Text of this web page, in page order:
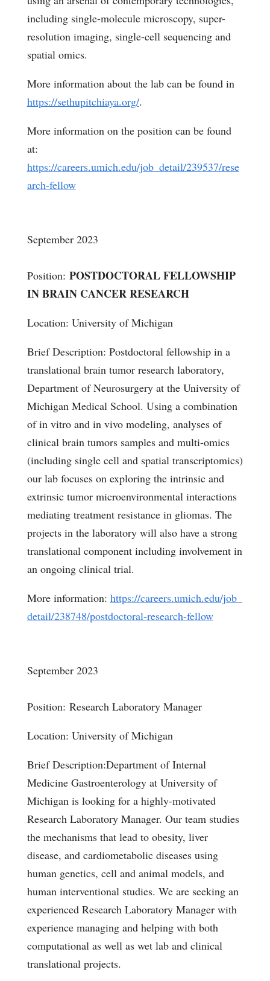
including single-molecule microscopy, super-
resolution imaging, single-cell sequencing and
spatial omics.
More information about the lab can be found in
https://sethupitchiaya.org/.
More information on the position can be found
at:
https://careers.umich.edu/job_detail/239537/rese
arch-fellow
September 2023
Position: POSTDOCTORAL FELLOWSHIP
IN BRAIN CANCER RESEARCH
Location: University of Michigan
Brief Description: Postdoctoral fellowship in a
translational brain tumor research laboratory,
Department of Neurosurgery at the University of
Michigan Medical School. Using a combination
of in vitro and in vivo modeling, analyses of
clinical brain tumors samples and multi-omics
(including single cell and spatial transcriptomics)
our lab focuses on exploring the intrinsic and
extrinsic tumor microenvironmental interactions
mediating treatment resistance in gliomas. The
projects in the laboratory will also have a strong
translational component including involvement in
an ongoing clinical trial.
More information: https://careers.umich.edu/job_
detail/238748/postdoctoral-research-fellow
September 2023
Position: Research Laboratory Manager
Location: University of Michigan
Brief Description:Department of Internal
Medicine Gastroenterology at University of
Michigan is looking for a highly-motivated
Research Laboratory Manager. Our team studies
the mechanisms that lead to obesity, liver
disease, and cardiometabolic diseases using
human genetics, cell and animal models, and
human interventional studies. We are seeking an
experienced Research Laboratory Manager with
experience managing and helping with both
computational as well as wet lab and clinical
translational projects.